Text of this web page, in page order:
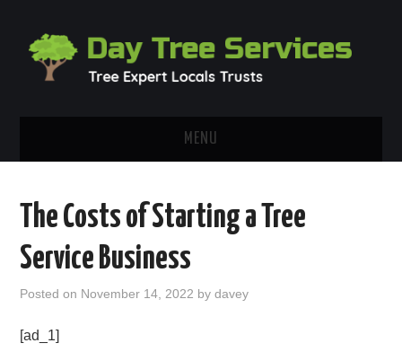
MENU
ABOUT
The Costs of Starting a Tree
Service Business
Posted on November 14, 2022 bydavey
[ad_1]